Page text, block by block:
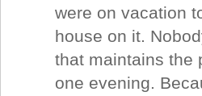
were on vacation
house on it.
that maintains the
one evening.